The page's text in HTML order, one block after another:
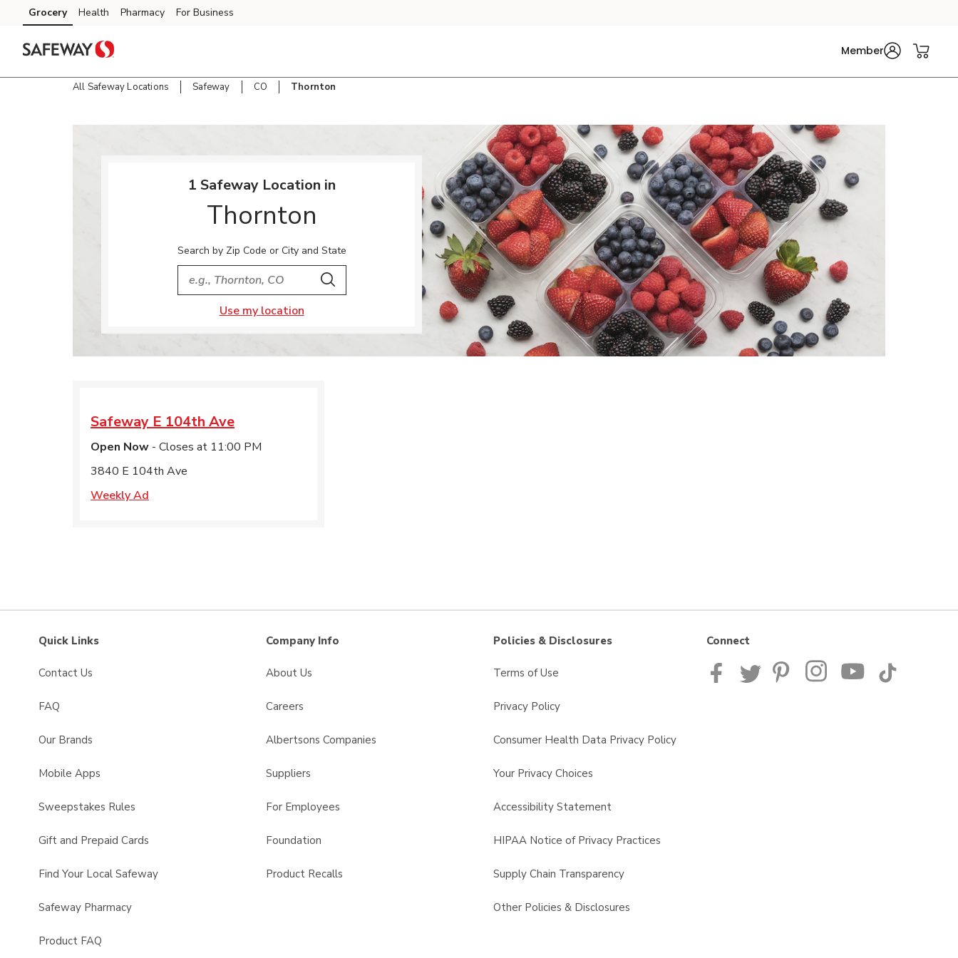
Skip to content
Skip to main content
Skip to cookie settings
Skip to chat
Grocery Health Pharmacy For Business
Member
All Safeway Locations Safeway CO Thornton
1 Safeway Location in
Thornton
Search by Zip Code or City and State
City, State/Provice, Zip or City & Country
Search
Use my location
Safeway E 104th Ave
Open Now - Closes at 11:00 PM
3840 E 104th Ave
Weekly Ad
Quick Links
Contact Us
FAQ
Our Brands
Mobile Apps
Sweepstakes Rules
Gift and Prepaid Cards
Find Your Local Safeway
Safeway Pharmacy
Product FAQ
Company Info
About Us
Careers
Albertsons Companies
Suppliers
For Employees
Foundation
Product Recalls
Policies & Disclosures
Terms of Use
Privacy Policy
Consumer Health Data Privacy Policy
Your Privacy Choices
Accessibility Statement
HIPAA Notice of Privacy Practices
Supply Chain Transparency
Other Policies & Disclosures
Connect